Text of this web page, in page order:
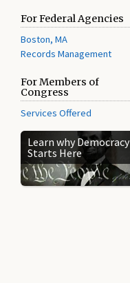
For Federal Agencies
Boston, MA
Records Management
For Members of
Congress
Services Offered
Learn why Democracy
Starts Here